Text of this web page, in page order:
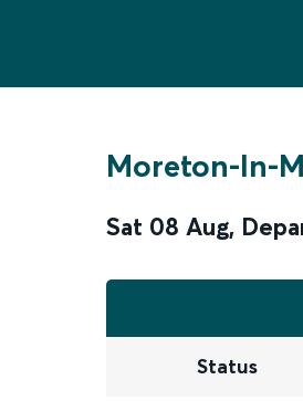
Moreton-In-
Sat 08 Aug,
Status